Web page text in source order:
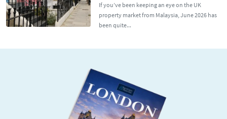
If you’ve been keeping an eye on the UK
property market from Malaysia, June 2026 has
been quite...